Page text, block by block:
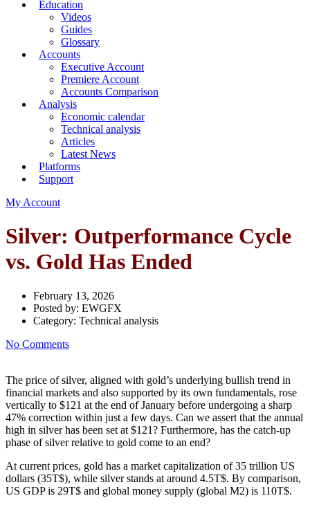
Education
Videos
Guides
Glossary
Accounts
Executive Account
Premiere Account
Accounts Comparison
Analysis
Economic calendar
Technical analysis
Articles
Latest News
Platforms
Support
My Account
Silver: Outperformance Cycle
vs. Gold Has Ended
February 13, 2026
Posted by: EWGFX
Category: Technical analysis
No Comments
The price of silver, aligned with gold’s underlying bullish trend in
financial markets and also supported by its own fundamentals, rose
vertically to $121 at the end of January before undergoing a sharp
47% correction within just a few days. Can we assert that the annual
high in silver has been set at $121? Furthermore, has the catch-up
phase of silver relative to gold come to an end?
At current prices, gold has a market capitalization of 35 trillion US
dollars (35T$), while silver stands at around 4.5T$. By comparison,
US GDP is 29T$ and global money supply (global M2) is 110T$.